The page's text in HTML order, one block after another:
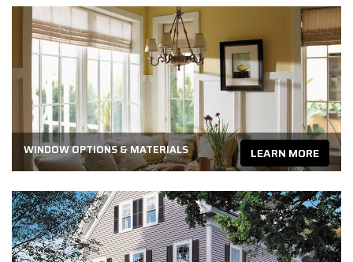
WINDOW OPTIONS & MATERIALS LEARN MORE